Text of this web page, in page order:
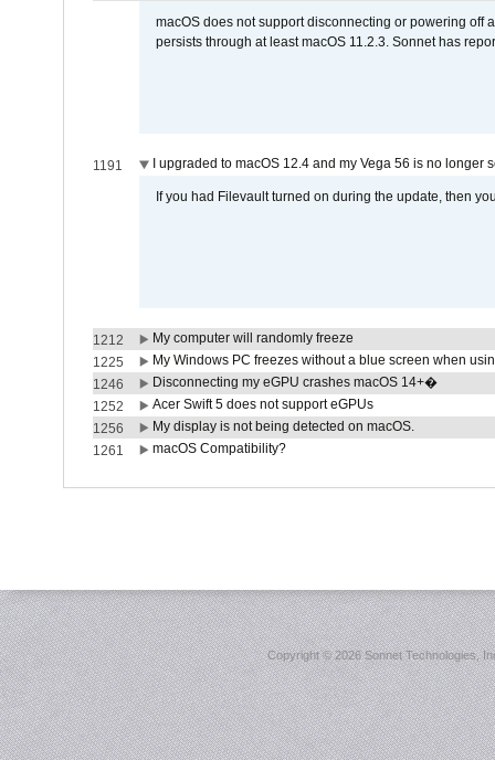
macOS does not support disconnecting or powering off
persists through at least macOS 11.2.3. Sonnet has
1191 I upgraded to macOS 12.4 and my Vega 56 is no longer
If you had Filevault turned on during the update, then
1212
My computer will randomly freeze
1225
My Windows PC freezes without a blue screen when
1246
Disconnecting my eGPU crashes macOS 14+�
1252
Acer Swift 5 does not support eGPUs
1256
My display is not being detected on macOS.
1261
macOS Compatibility?
Copyright ©2026 Sonnet Technologies,